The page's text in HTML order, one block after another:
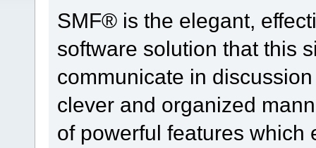
SMF® is the elegant,
software solution that this
communicate in
clever and organized
of powerful features which